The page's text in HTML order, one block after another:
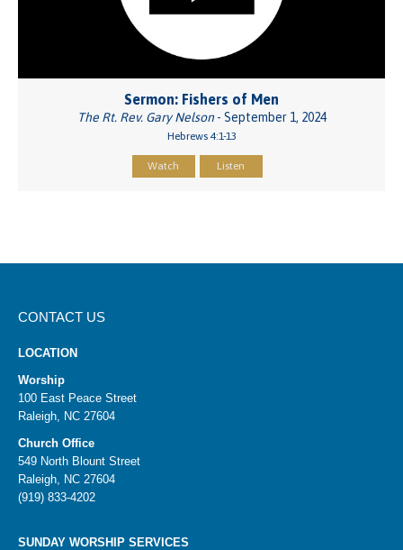
Sermon: Fishers of Men
The Rt. Rev. Gary Nelson- September 1, 2024
Hebrews 4:1-13
Watch Listen
CONTACT US
LOCATION
Worship
100 East Peace Street
Raleigh, NC 27604
Church Office
549 North Blount Street
Raleigh, NC 27604
(919) 833-4202
SUNDAY WORSHIP SERVICES